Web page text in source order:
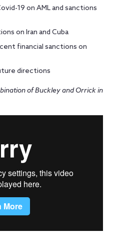
19 on AML and sanctions
on Iran and Cuba
financial sanctions on
directions
of Buckley and Orrick in